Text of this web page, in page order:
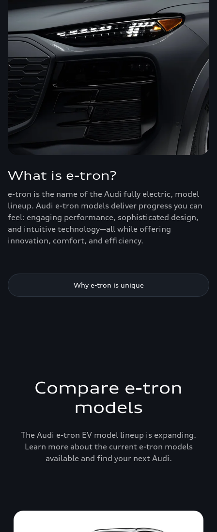
What is e-tron?
e-tron is the name of the Audi fully electric, model
lineup. Audi e-tron models deliver progress you can
feel: engaging performance, sophisticated design,
and intuitive technology—all while offering
innovation, comfort, and efficiency.
Why e-tron is unique
Compare e-tron
models
The Audi e-tron EV model lineup is expanding.
Learn more about the current e-tron models
available and find your next Audi.